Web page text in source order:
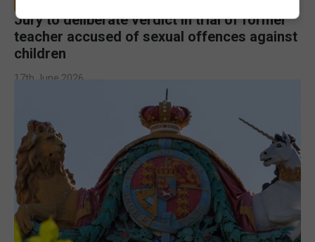
Jury to deliberate verdict in trial of former
teacher accused of sexual offences against
children
17th June 2026